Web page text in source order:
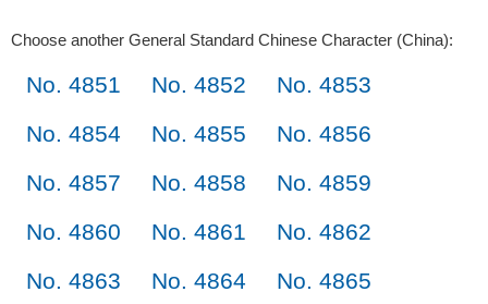
Choose another General Standard Chinese Character (China):
No. 4851 No. 4852
No. 4853
No. 4854
No. 4855
No. 4856
No. 4857
No. 4858
No. 4859
No. 4860
No. 4861
No. 4862
No. 4863
No. 4864
No. 4865